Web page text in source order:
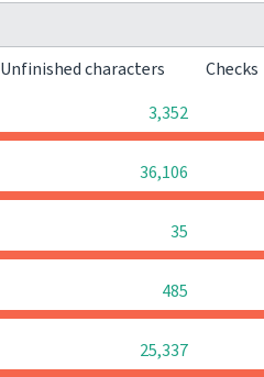
Unfinished characters Checks
3,352
36,106
35
485
25,337